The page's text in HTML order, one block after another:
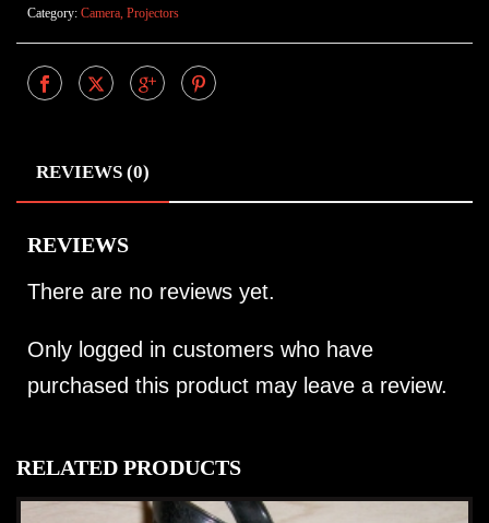
Category: Camera, Projectors
REVIEWS (0)
REVIEWS
There are no reviews yet.
Only logged in customers who have
purchased this product may leave a review.
RELATED PRODUCTS